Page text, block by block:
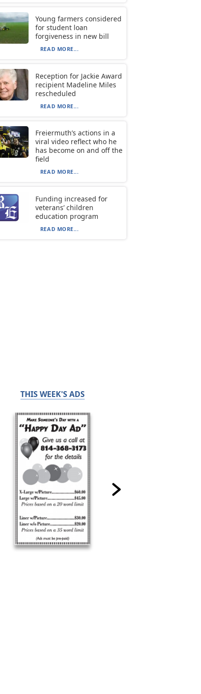
Young farmers considered
for student loan
forgiveness in new bill
READ MORE...
Reception for Jackie Award
recipient Madeline Miles
rescheduled
READ MORE...
Freiermuth’s actions in a
viral video reflect who he
has become on and off the
field
READ MORE...
Funding increased for
veterans’ children
education program
READ MORE...
THIS WEEK'S ADS